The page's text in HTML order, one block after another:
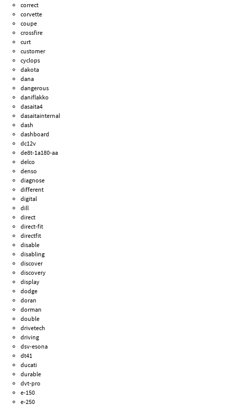
correct
corvette
coupe
crossfire
curt
customer
cyclops
dakota
dana
dangerous
daniflakko
dasaita4
dasaitainternal
dash
dashboard
dc12v
de8t-1a180-aa
delco
denso
diagnose
different
digital
dill
direct
direct-fit
directfit
disable
disabling
discover
discovery
display
dodge
doran
dorman
double
drivetech
driving
dsv-esona
dt41
ducati
durable
dvt-pro
e-150
e-250